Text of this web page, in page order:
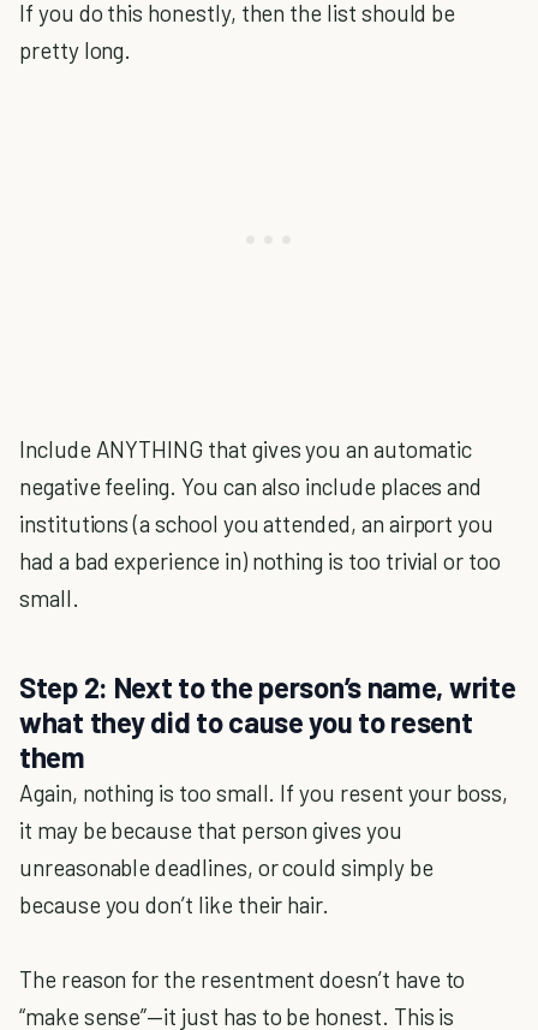
If you do this honestly, then the list should be
pretty long.
Include ANYTHING that gives you an automatic
negative feeling. You can also include places and
institutions (a school you attended, an airport you
had a bad experience in) nothing is too trivial or too
small.
Step 2: Next to the person’s name, write
what they did to cause you to resent
them
Again, nothing is too small. If you resent your boss,
it may be because that person gives you
unreasonable deadlines, or could simply be
because you don’t like their hair.
The reason for the resentment doesn’t have to
“make sense”—it just has to be honest. This is